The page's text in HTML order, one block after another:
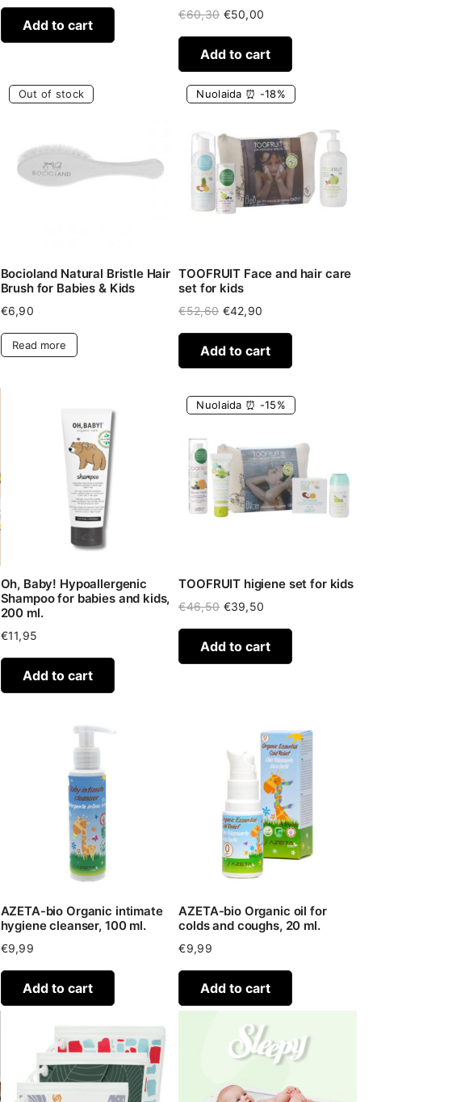
Add to cart
€60,30 Original
€60,30.
€50,00
€50,00.
Add to cart
Out of stock
Bocioland Natural Bristle Hair
Brush for Babies & Kids
€6,90
Read more
Nuolaida ⏰ -18%
TOOFRUIT Face and hair care
set for kids
€52,60 Original
€52,60.
€42,90
€42,90.
Add to cart
Oh, Baby! Hypoallergenic
Shampoo for babies and kids,
200 ml.
€11,95
Add to cart
Nuolaida ⏰ -15%
TOOFRUIT higiene set for kids
€46,50 Original
€46,50.
€39,50
€39,50.
Add to cart
AZETA-bio Organic intimate
hygiene cleanser, 100 ml.
€9,99
Add to cart
AZETA-bio Organic oil for
colds and coughs, 20 ml.
€9,99
Add to cart